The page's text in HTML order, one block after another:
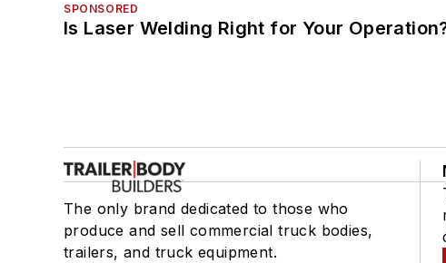
SPONSORED
Is Laser Welding Right for Your
The only brand dedicated to those who
produce and sell commercial truck bodies,
trailers, and truck equipment.